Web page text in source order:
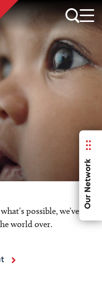
Our Network
possible, we’ve
world over.